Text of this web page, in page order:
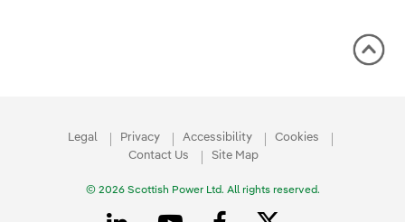
Legal Privacy Accessibility
Cookies
Contact Us
Site Map
© 2026 Scottish Power Ltd. All rights reserved.